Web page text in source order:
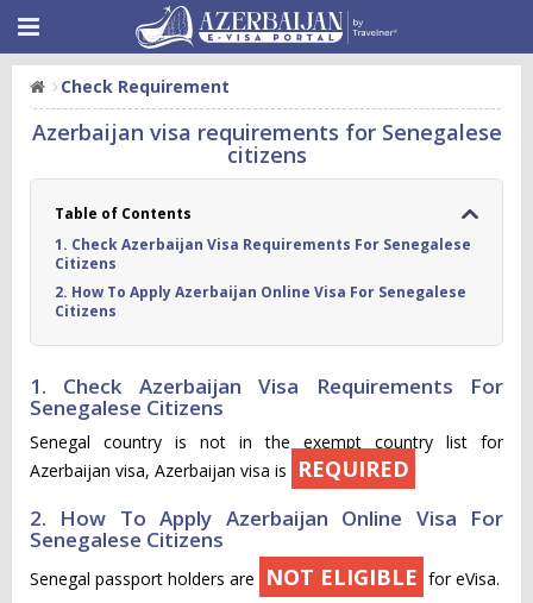
Check Requirement
Azerbaijan visa requirements for Senegalese
citizens
Table of Contents
1. Check Azerbaijan Visa Requirements For Senegalese
Citizens
2. How To Apply Azerbaijan Online Visa For Senegalese
Citizens
1. Check Azerbaijan Visa Requirements For
Senegalese Citizens
Senegal country is not in the exempt country list for
Azerbaijan visa, Azerbaijan visa is
REQUIRED
2. How To Apply Azerbaijan Online Visa For
Senegalese Citizens
Senegal passport holders are NOT ELIGIBLE for eVisa.